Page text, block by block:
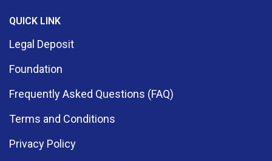
QUICK LINK
Legal Deposit
Foundation
Frequently Asked Questions (FAQ)
Terms and Conditions
Privacy Policy